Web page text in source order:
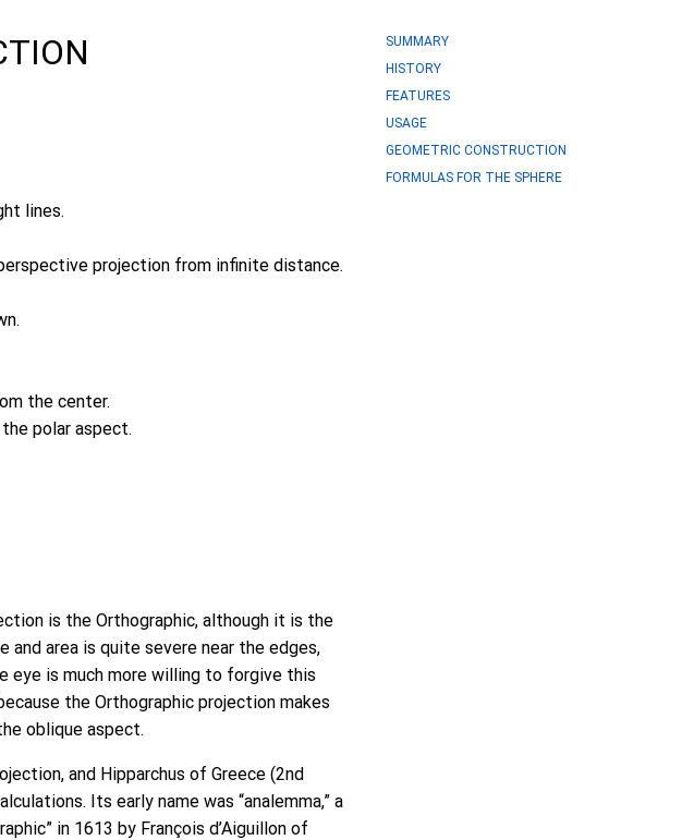
lines.
projection from infinite distance.
the center.
polar aspect.
is the Orthographic, although it is the
area is quite severe near the edges,
eye is much more willing to forgive this
the Orthographic projection makes
oblique aspect.
and Hipparchus of Greece (2nd
Its early name was “analemma,” a
in 1613 by François d’Aiguillon of
SUMMARY
HISTORY
FEATURES
USAGE
GEOMETRIC CONSTRUCTION
FORMULAS FOR THE SPHERE